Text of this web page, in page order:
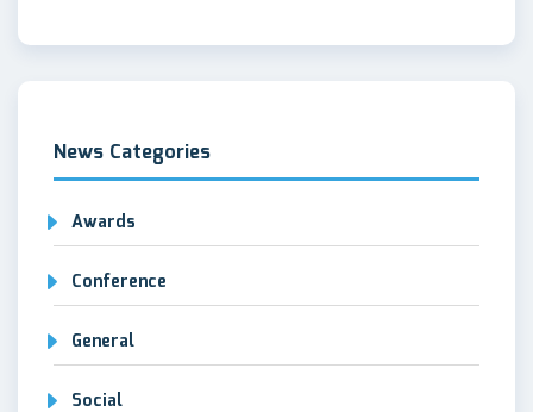
News Categories
Awards
Conference
General
Social